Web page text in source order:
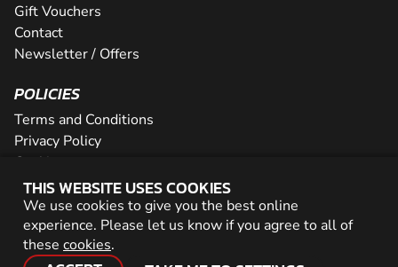
THIS WEBSITE USES COOKIES
We use cookies to give you the best online
experience. Please let us know if you agree to all of
these cookies.
Gift Vouchers
Contact
Newsletter / Offers
POLICIES
Terms and Conditions
Privacy Policy
Cookies
PARTNER WITH US
Careers
Network